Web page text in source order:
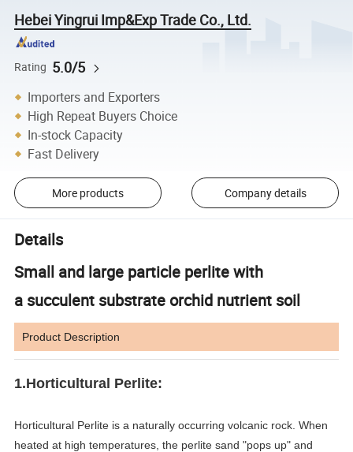
Hebei Yingrui Imp&Exp Trade Co., Ltd.
Rating 5.0/5
Importers and Exporters
High Repeat Buyers Choice
In-stock Capacity
Fast Delivery
More products Company details
Details
Small and large particle perlite with
a succulent substrate orchid nutrient soil
Product Description
1.Horticultural Perlite:
Horticultural Perlite is a naturally occurring volcanic rock. When
heated at high temperatures, the perlite sand "pops up" and